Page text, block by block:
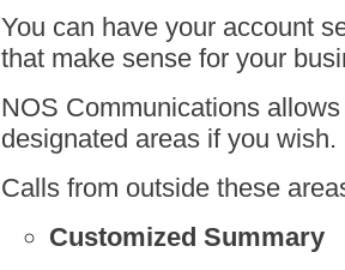
You can have your account
that make sense for your
NOS Communications
designated areas if you wish.
Calls from outside these
Customized Summary